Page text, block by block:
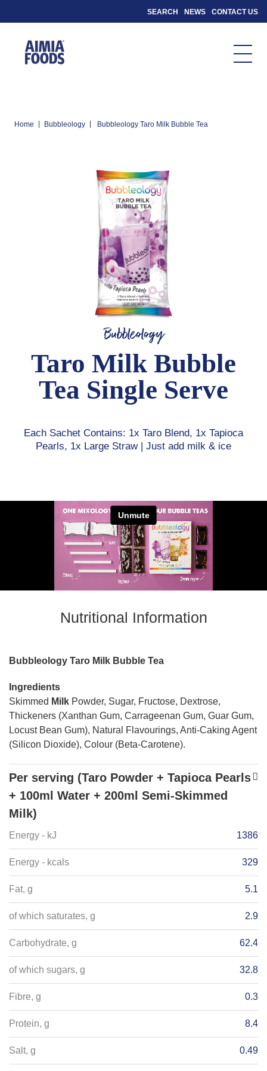
SEARCH NEWS CONTACT US
Home Bubbleology Bubbleology Taro Milk Bubble Tea
Bubbleology
Taro Milk Bubble
Tea Single Serve
Each Sachet Contains: 1x Taro Blend, 1x Tapioca
Pearls, 1x Large Straw | Just add milk & ice
Nutritional Information
Bubbleology Taro Milk Bubble Tea
Ingredients
Skimmed Milk Powder, Sugar, Fructose, Dextrose,
Thickeners (Xanthan Gum, Carrageenan Gum, Guar Gum,
Locust Bean Gum), Natural Flavourings, Anti-Caking Agent
(Silicon Dioxide), Colour (Beta-Carotene).
Per serving (Taro Powder + Tapioca Pearls
+ 100ml Water + 200ml Semi-Skimmed
Milk)
Energy - kJ 1386
Energy - kcals 329
Fat, g 5.1
of which saturates, g 2.9
Carbohydrate, g 62.4
of which sugars, g 32.8
Fibre, g 0.3
Protein, g 8.4
Salt, g 0.49